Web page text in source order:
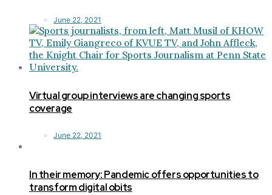
June 22, 2021
Virtual group interviews are changing sports
coverage
June 22, 2021
In their memory: Pandemic offers opportunities to
transform digital obits